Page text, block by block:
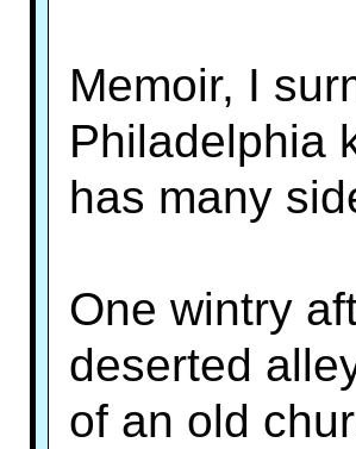
Memoir, I
Philadelphia
has many
One wintry
deserted
of an old